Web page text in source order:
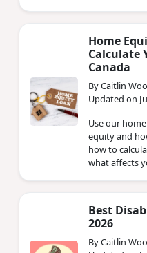
Home
Calculate
Canada
By Caitlin
Updated on
Use our
equity and
how to
what affects
Best
2026
By Caitlin